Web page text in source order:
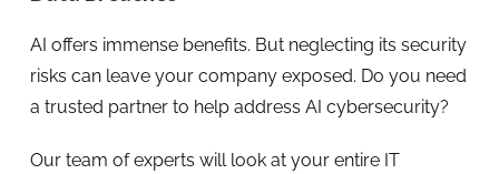
AI offers immense benefits. But neglecting its security
risks can leave your company exposed. Do you need
a trusted partner to help address AI cybersecurity?
Our team of experts will look at your entire IT